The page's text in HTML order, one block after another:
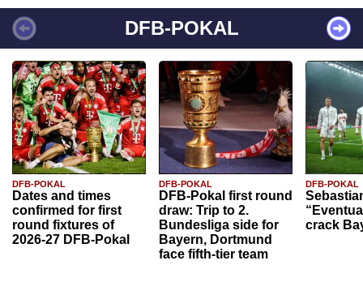
DFB-POKAL
DFB-POKAL
Dates and times
confirmed for first
round fixtures of
2026-27 DFB-Pokal
DFB-POKAL
DFB-Pokal first round
draw: Trip to 2.
Bundesliga side for
Bayern, Dortmund
face fifth-tier team
DFB-POKAL
crack